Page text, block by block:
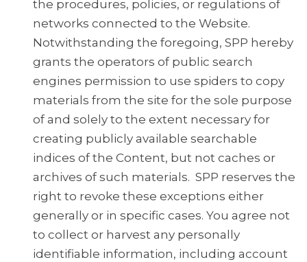
the procedures, policies, or regulations of
networks connected to the Website.
Notwithstanding the foregoing, SPP hereby
grants the operators of public search
engines permission to use spiders to copy
materials from the site for the sole purpose
of and solely to the extent necessary for
creating publicly available searchable
indices of the Content, but not caches or
archives of such materials. SPP reserves the
right to revoke these exceptions either
generally or in specific cases. You agree not
to collect or harvest any personally
identifiable information, including account